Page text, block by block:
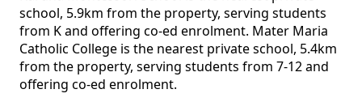
school, 5.9km from the property, serving students
from K and offering co-ed enrolment. Mater Maria
Catholic College is the nearest private school, 5.4km
from the property, serving students from 7-12 and
offering co-ed enrolment.